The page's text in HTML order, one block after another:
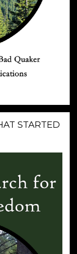
STARTED